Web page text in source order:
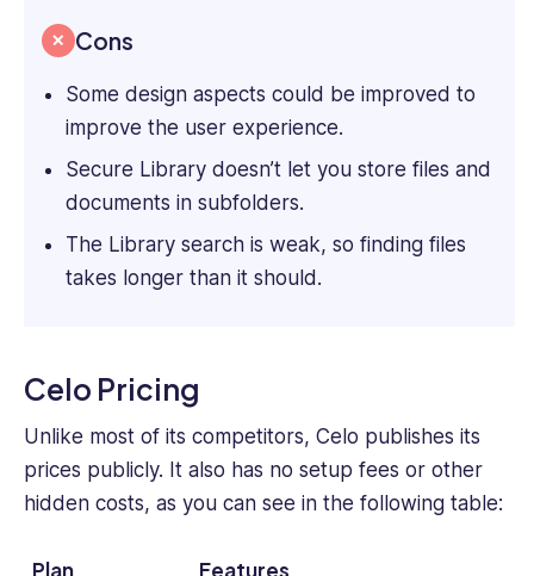
Cons
Some design aspects could be improved to
improve the user experience.
Secure Library doesn’t let you store files and
documents in subfolders.
The Library search is weak, so finding files
takes longer than it should.
Celo Pricing
Unlike most of its competitors, Celo publishes its
prices publicly. It also has no setup fees or other
hidden costs, as you can see in the following table:
Plan Features